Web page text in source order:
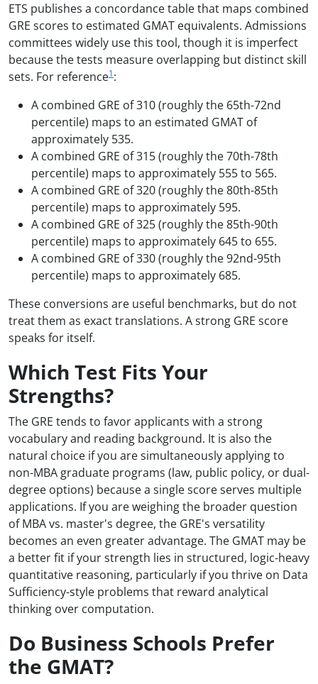
ETS publishes a concordance table that maps combined
GRE scores to estimated GMAT equivalents. Admissions
committees widely use this tool, though it is imperfect
because the tests measure overlapping but distinct skill
sets. For reference1:
A combined GRE of 310 (roughly the 65th-72nd
percentile) maps to an estimated GMAT of
approximately 535.
A combined GRE of 315 (roughly the 70th-78th
percentile) maps to approximately 555 to 565.
A combined GRE of 320 (roughly the 80th-85th
percentile) maps to approximately 595.
A combined GRE of 325 (roughly the 85th-90th
percentile) maps to approximately 645 to 655.
A combined GRE of 330 (roughly the 92nd-95th
percentile) maps to approximately 685.
These conversions are useful benchmarks, but do not
treat them as exact translations. A strong GRE score
speaks for itself.
Which Test Fits Your
Strengths?
The GRE tends to favor applicants with a strong
vocabulary and reading background. It is also the
natural choice if you are simultaneously applying to
non-MBA graduate programs (law, public policy, or dual-
degree options) because a single score serves multiple
applications. If you are weighing the broader question
of MBA vs. master's degree, the GRE's versatility
becomes an even greater advantage. The GMAT may be
a better fit if your strength lies in structured, logic-heavy
quantitative reasoning, particularly if you thrive on Data
Sufficiency-style problems that reward analytical
thinking over computation.
Do Business Schools Prefer
the GMAT?